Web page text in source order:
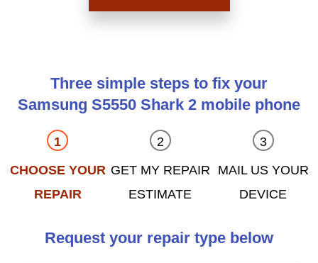
Three simple steps to fix your
Samsung S5550 Shark 2 mobile phone
CHOOSE YOUR
REPAIR
GET MY REPAIR
ESTIMATE
MAIL US YOUR
DEVICE
Request your repair type below